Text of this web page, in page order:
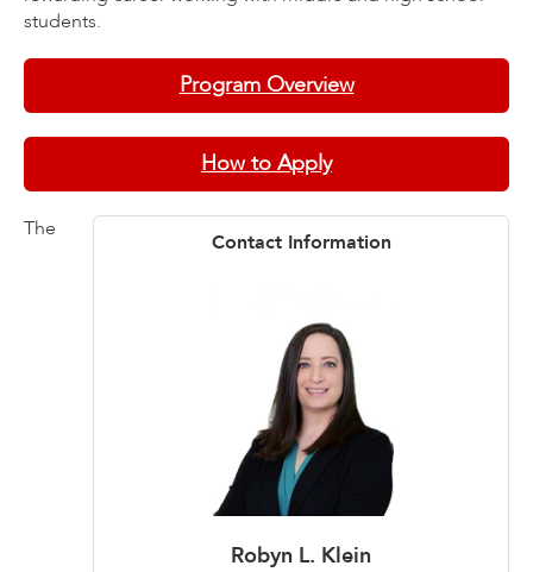
students.
Program Overview
How to Apply
Contact Information
Robyn L. Klein
The